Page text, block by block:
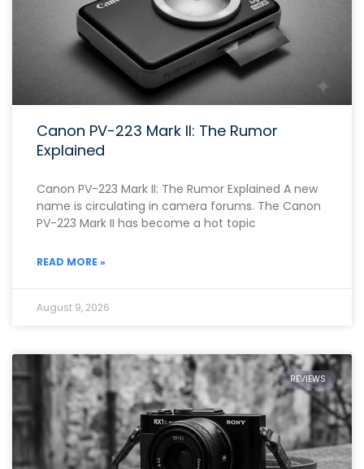
Canon PV-223 Mark II: The Rumor
Explained
Canon PV-223 Mark II: The Rumor Explained A new
name is circulating in camera forums. The Canon
PV-223 Mark II has become a hot topic
READ MORE »
August 9, 2026
REVIEWS